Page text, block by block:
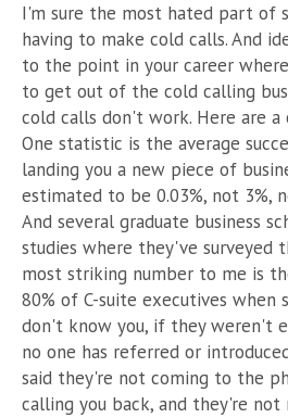
I'm sure the most hated part of
having to make cold calls. And
to the point in your career
to get out of the cold calling
cold calls don't work. Here are a
One statistic is the average
landing you a new piece of
estimated to be 0.03%, not 3%,
And several graduate business
studies where they've surveyed
most striking number to me is
80% of C-suite executives when
don't know you, if they weren't
no one has referred or
said they're not coming to the
calling you back, and they're